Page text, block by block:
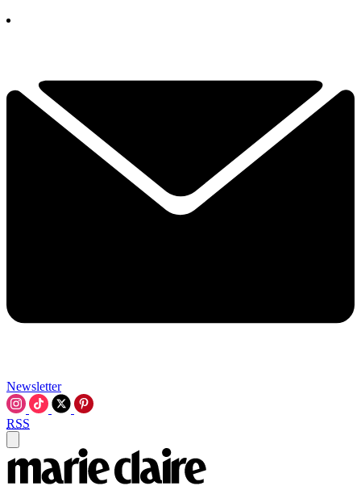
Newsletter
RSS